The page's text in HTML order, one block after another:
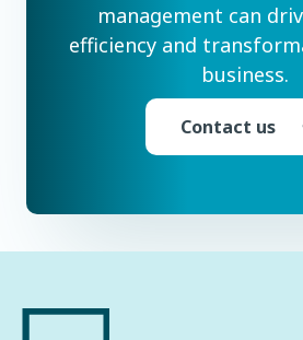
management can
efficiency and
business.
Contact us